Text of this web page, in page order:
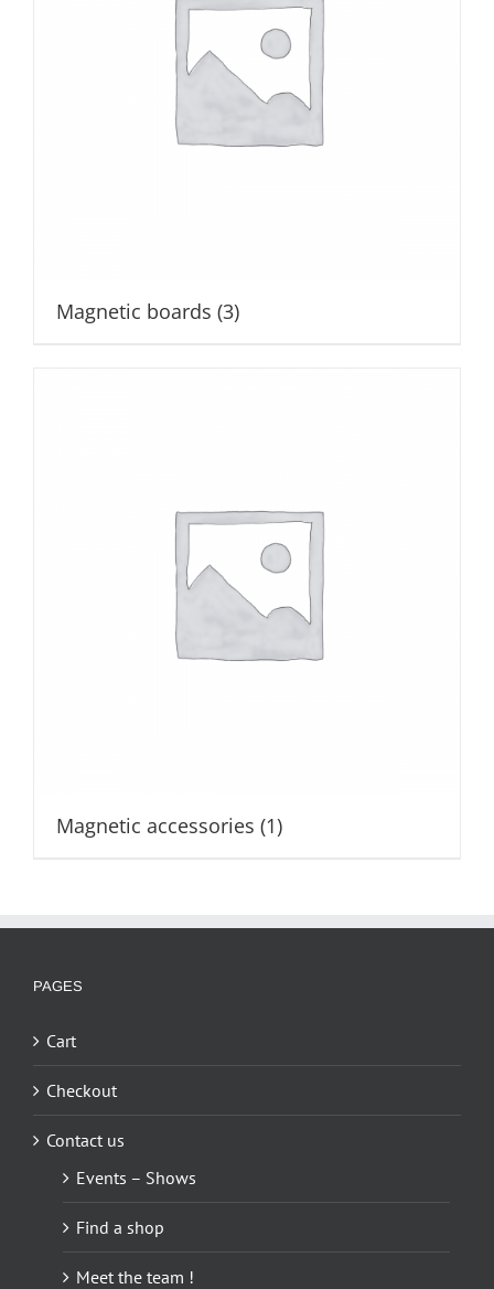
Magnetic boards (3)
Magnetic accessories (1)
PAGES
Cart
Checkout
Contact us
Events – Shows
Find a shop
Meet the team !